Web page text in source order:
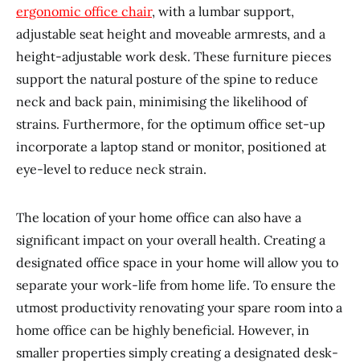
ergonomic office chair, with a lumbar support,
adjustable seat height and moveable armrests, and a
height-adjustable work desk. These furniture pieces
support the natural posture of the spine to reduce
neck and back pain, minimising the likelihood of
strains. Furthermore, for the optimum office set-up
incorporate a laptop stand or monitor, positioned at
eye-level to reduce neck strain.
The location of your home office can also have a
significant impact on your overall health. Creating a
designated office space in your home will allow you to
separate your work-life from home life. To ensure the
utmost productivity renovating your spare room into a
home office can be highly beneficial. However, in
smaller properties simply creating a designated desk-